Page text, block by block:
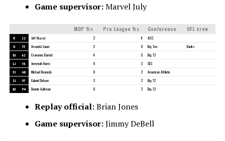
Game supervisor:Marvel July
MDP Yrs Pro League Yrs Conference UFL crew
R 22 Jeff Heaser 2 4 ACC
U 15 Amanda Sauer 2 6 Big Ten Banks
DJ 62 Cravonne Barrett 4 5 Big 12
LJ 14 Jeremiah Harris 0 2 SEC
FJ 48 Michael Kennedy 0 2 American Athletic
SJ 97 Gabriel DeLeon 3 2 Big 12
BJ 94 Donnie Aultman 0 2 Big 12
Replay official:Brian Jones
Game supervisor:Jimmy DeBell